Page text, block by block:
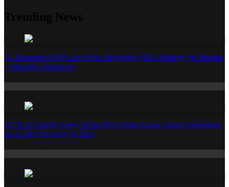
AI-Powered SERPs Are Here: Reshaping SEO Strategy for Human
+ Machine Audiences
527% AI Traffic Surge: What SEOs Must Know About Optimising
for LLM Discovery in 2025